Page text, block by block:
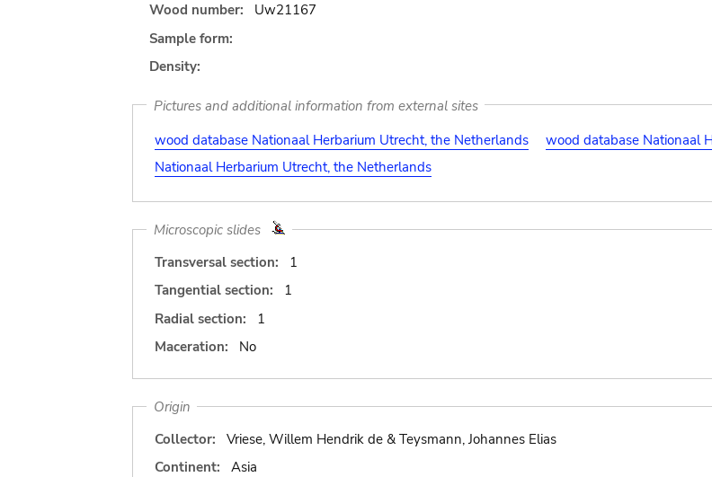
Wood number:
Uw21167
Sample form:
Density:
Pictures and additional information from external sites
wood database Nationaal Herbarium Utrecht, the Netherlands
wood database Nationaal
Nationaal Herbarium Utrecht, the Netherlands
Microscopic slides
Transversal section:
1
Tangential section:
1
Radial section:
1
Maceration:
No
Origin
Collector:
Vriese, Willem Hendrik de & Teysmann, Johannes Elias
Continent:
Asia